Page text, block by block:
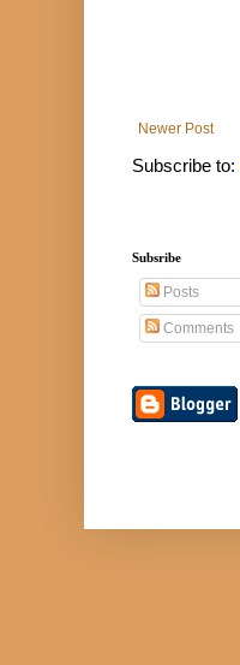
Newer Post
Subscribe to:
Subsribe
Posts
Comments